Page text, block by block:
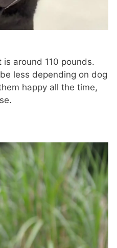
around 110 pounds.
less depending on dog
happy all the time,